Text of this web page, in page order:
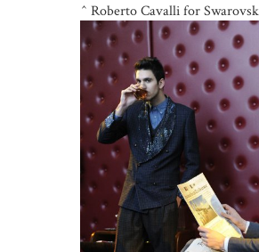
^ Roberto Cavalli for